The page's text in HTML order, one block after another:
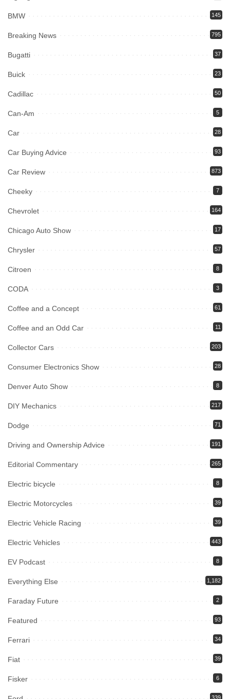
BMW 145
Breaking News 795
Bugatti 37
Buick 23
Cadillac 50
Can-Am 5
Car 28
Car Buying Advice 93
Car Review 873
Cheeky 7
Chevrolet 164
Chicago Auto Show 17
Chrysler 57
Citroen 8
CODA 3
Coffee and a Concept 61
Coffee and an Odd Car 11
Collector Cars 203
Consumer Electronics Show 28
Denver Auto Show 8
DIY Mechanics 217
Dodge 71
Driving and Ownership Advice 191
Editorial Commentary 265
Electric bicycle 8
Electric Motorcycles 39
Electric Vehicle Racing 39
Electric Vehicles 443
EV Podcast 8
Everything Else 1,182
Faraday Future 2
Featured 93
Ferrari 34
Fiat 39
Fisker 6
339